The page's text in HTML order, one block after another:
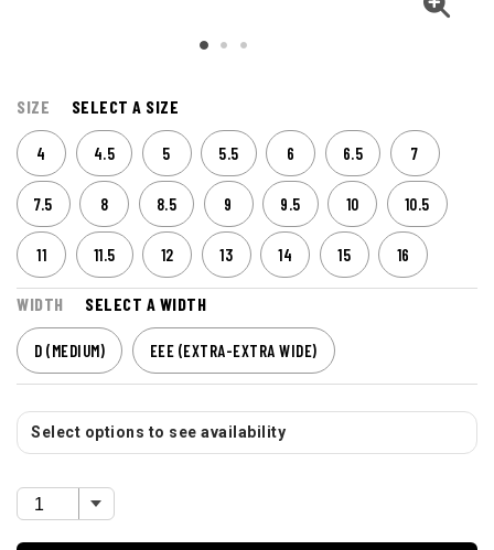
SIZE SELECT A SIZE
4 4.5 5 5.5 6 6.5 7
7.5 8 8.5 9 9.5 10 10.5
11 11.5 12 13 14 15 16
WIDTH SELECT A WIDTH
D (MEDIUM) EEE (EXTRA-EXTRA WIDE)
Select options to see availability